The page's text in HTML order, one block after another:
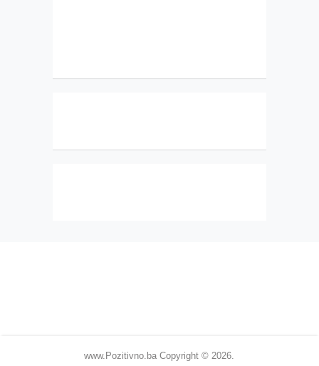
www.Pozitivno.ba Copyright © 2026.